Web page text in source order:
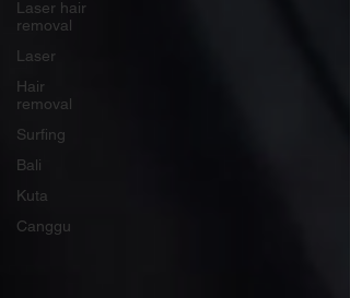
Laser hair
removal
Laser
Hair
removal
Surfing
Bali
Kuta
Canggu